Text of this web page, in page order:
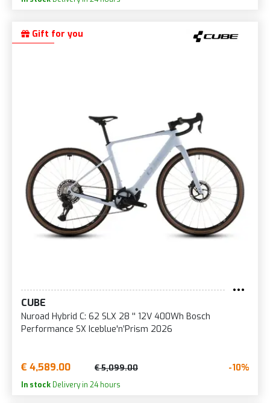
Gift for you
CUBE
Nuroad Hybrid C: 62 SLX 28 '' 12V 400Wh Bosch
Performance SX Iceblue'n’Prism 2026
€ 4,589.00 € 5,099.00 -10%
In stock Delivery in 24 hours